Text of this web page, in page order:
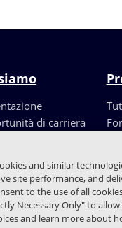
di carriera
and similar
site performance, and
to the use of all
Necessary Only" to
and learn more about